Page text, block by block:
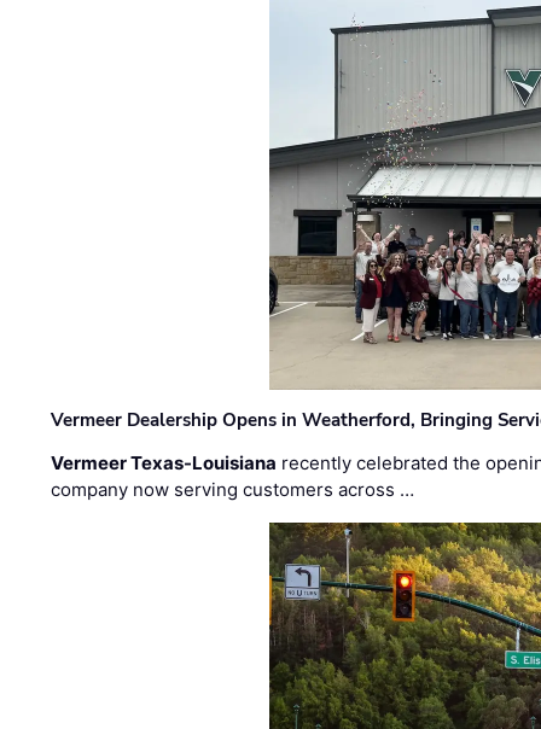
Vermeer Dealership Opens in Weatherford, Bringing
Vermeer Texas-Louisiana recently celebrated the
company now serving customers across …